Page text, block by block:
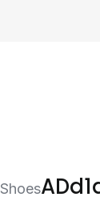
Shoes